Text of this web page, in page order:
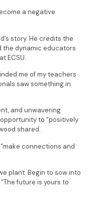
a negative
story. He credits the
the dynamic educators
ECSU.
me of my teachers
saw something in
and unwavering
to “positively
shared.
connections and
plant. Begin to sow into
future is yours to